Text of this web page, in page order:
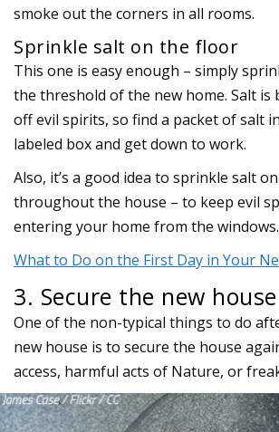
smoke out the corners in all rooms.
Sprinkle salt on the floor
This one is easy enough – simply
the threshold of the new home. Salt is
off evil spirits, so find a packet of salt
labeled box and get down to work.
Also, it’s a good idea to sprinkle salt
throughout the house – to keep evil
entering your home from the windows.
What to Do on the First Day in Your
3. Secure the new house
One of the non-typical things to do
new house is to secure the house
access, harmful acts of Nature, or